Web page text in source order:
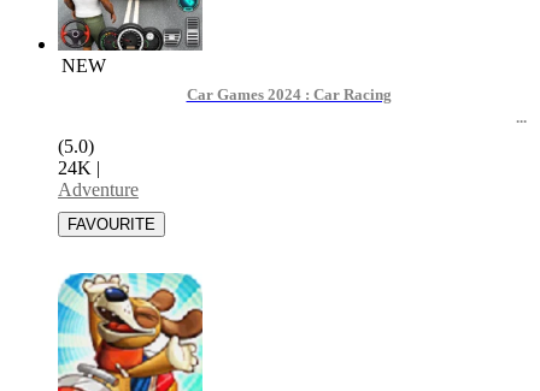
NEW
Car Games 2024 : Car Racing
(5.0)
24K |
Adventure